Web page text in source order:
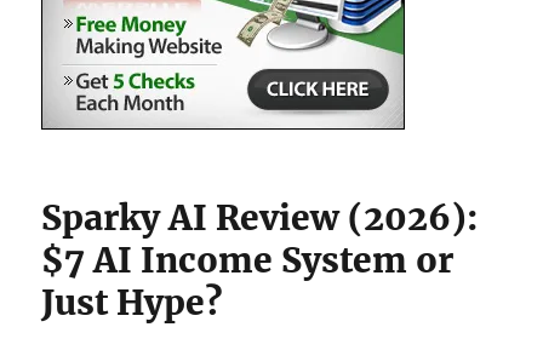
Sparky AI Review (2026):
$7 AI Income System or
Just Hype?